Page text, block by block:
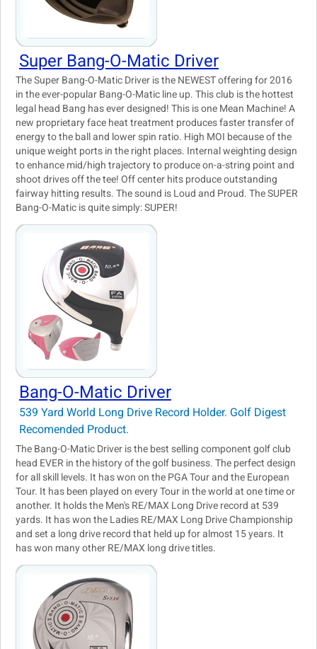
Super Bang-O-Matic Driver
The Super Bang-O-Matic Driver is the NEWEST offering for 2016
in the ever-popular Bang-O-Matic line up. This club is the hottest
legal head Bang has ever designed! This is one Mean Machine! A
new proprietary face heat treatment produces faster transfer of
energy to the ball and lower spin ratio. High MOI because of the
unique weight ports in the right places. Internal weighting design
to enhance mid/high trajectory to produce on-a-string point and
shoot drives off the tee! Off center hits produce outstanding
fairway hitting results. The sound is Loud and Proud. The SUPER
Bang-O-Matic is quite simply: SUPER!
Bang-O-Matic Driver
539 Yard World Long Drive Record Holder. Golf Digest
Recomended Product.
The Bang-O-Matic Driver is the best selling component golf club
head EVER in the history of the golf business. The perfect design
for all skill levels. It has won on the PGA Tour and the European
Tour. It has been played on every Tour in the world at one time or
another. It holds the Men's RE/MAX Long Drive record at 539
yards. It has won the Ladies RE/MAX Long Drive Championship
and set a long drive record that held up for almost 15 years. It
has won many other RE/MAX long drive titles.